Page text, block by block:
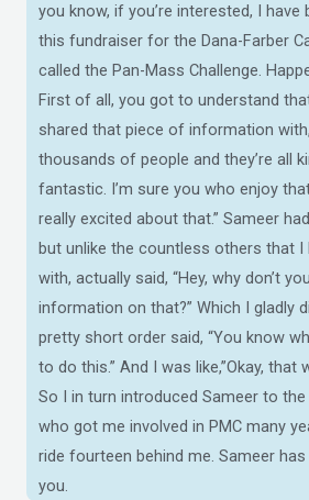
you know, if you’re interested, I have
this fundraiser for the Dana-Farber
called the Pan-Mass Challenge.
First of all, you got to understand
shared that piece of information
thousands of people and they’re all
fantastic. I’m sure you who enjoy
really excited about that.” Sameer
but unlike the countless others that I
with, actually said, “Hey, why don’t
information on that?” Which I gladly
pretty short order said, “You know
to do this.” And I was like,”Okay, that
So I in turn introduced Sameer to
who got me involved in PMC many
ride fourteen behind me. Sameer
you.